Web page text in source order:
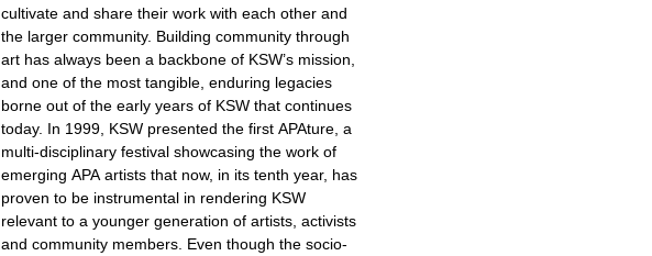
cultivate and share their work with each other and
the larger community. Building community through
art has always been a backbone of KSW’s mission,
and one of the most tangible, enduring legacies
borne out of the early years of KSW that continues
today. In 1999, KSW presented the first APAture, a
multi-disciplinary festival showcasing the work of
emerging APA artists that now, in its tenth year, has
proven to be instrumental in rendering KSW
relevant to a younger generation of artists, activists
and community members. Even though the socio-